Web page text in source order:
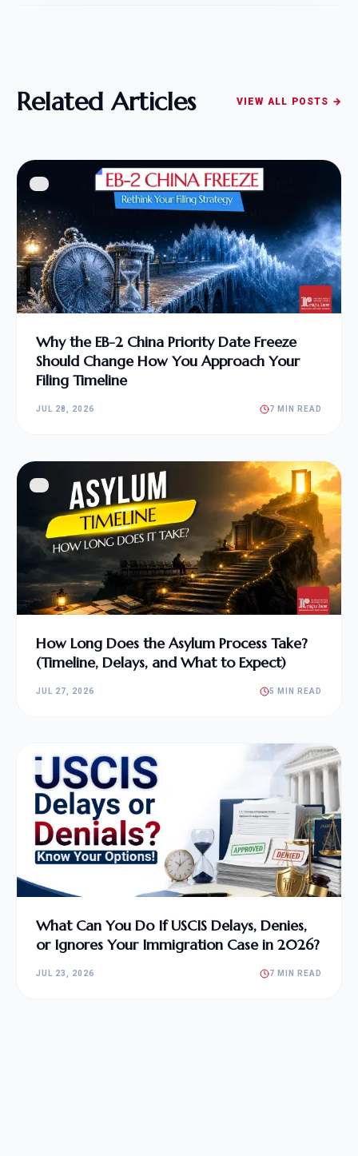
Related Articles VIEW ALL POSTS →
Why the EB-2 China Priority Date Freeze
Should Change How You Approach Your
Filing Timeline
JUL 28, 2026 7 MIN READ
How Long Does the Asylum Process Take?
(Timeline, Delays, and What to Expect)
JUL 27, 2026 5 MIN READ
What Can You Do If USCIS Delays, Denies,
or Ignores Your Immigration Case in 2026?
JUL 23, 2026 7 MIN READ